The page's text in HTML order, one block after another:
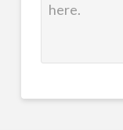
here.